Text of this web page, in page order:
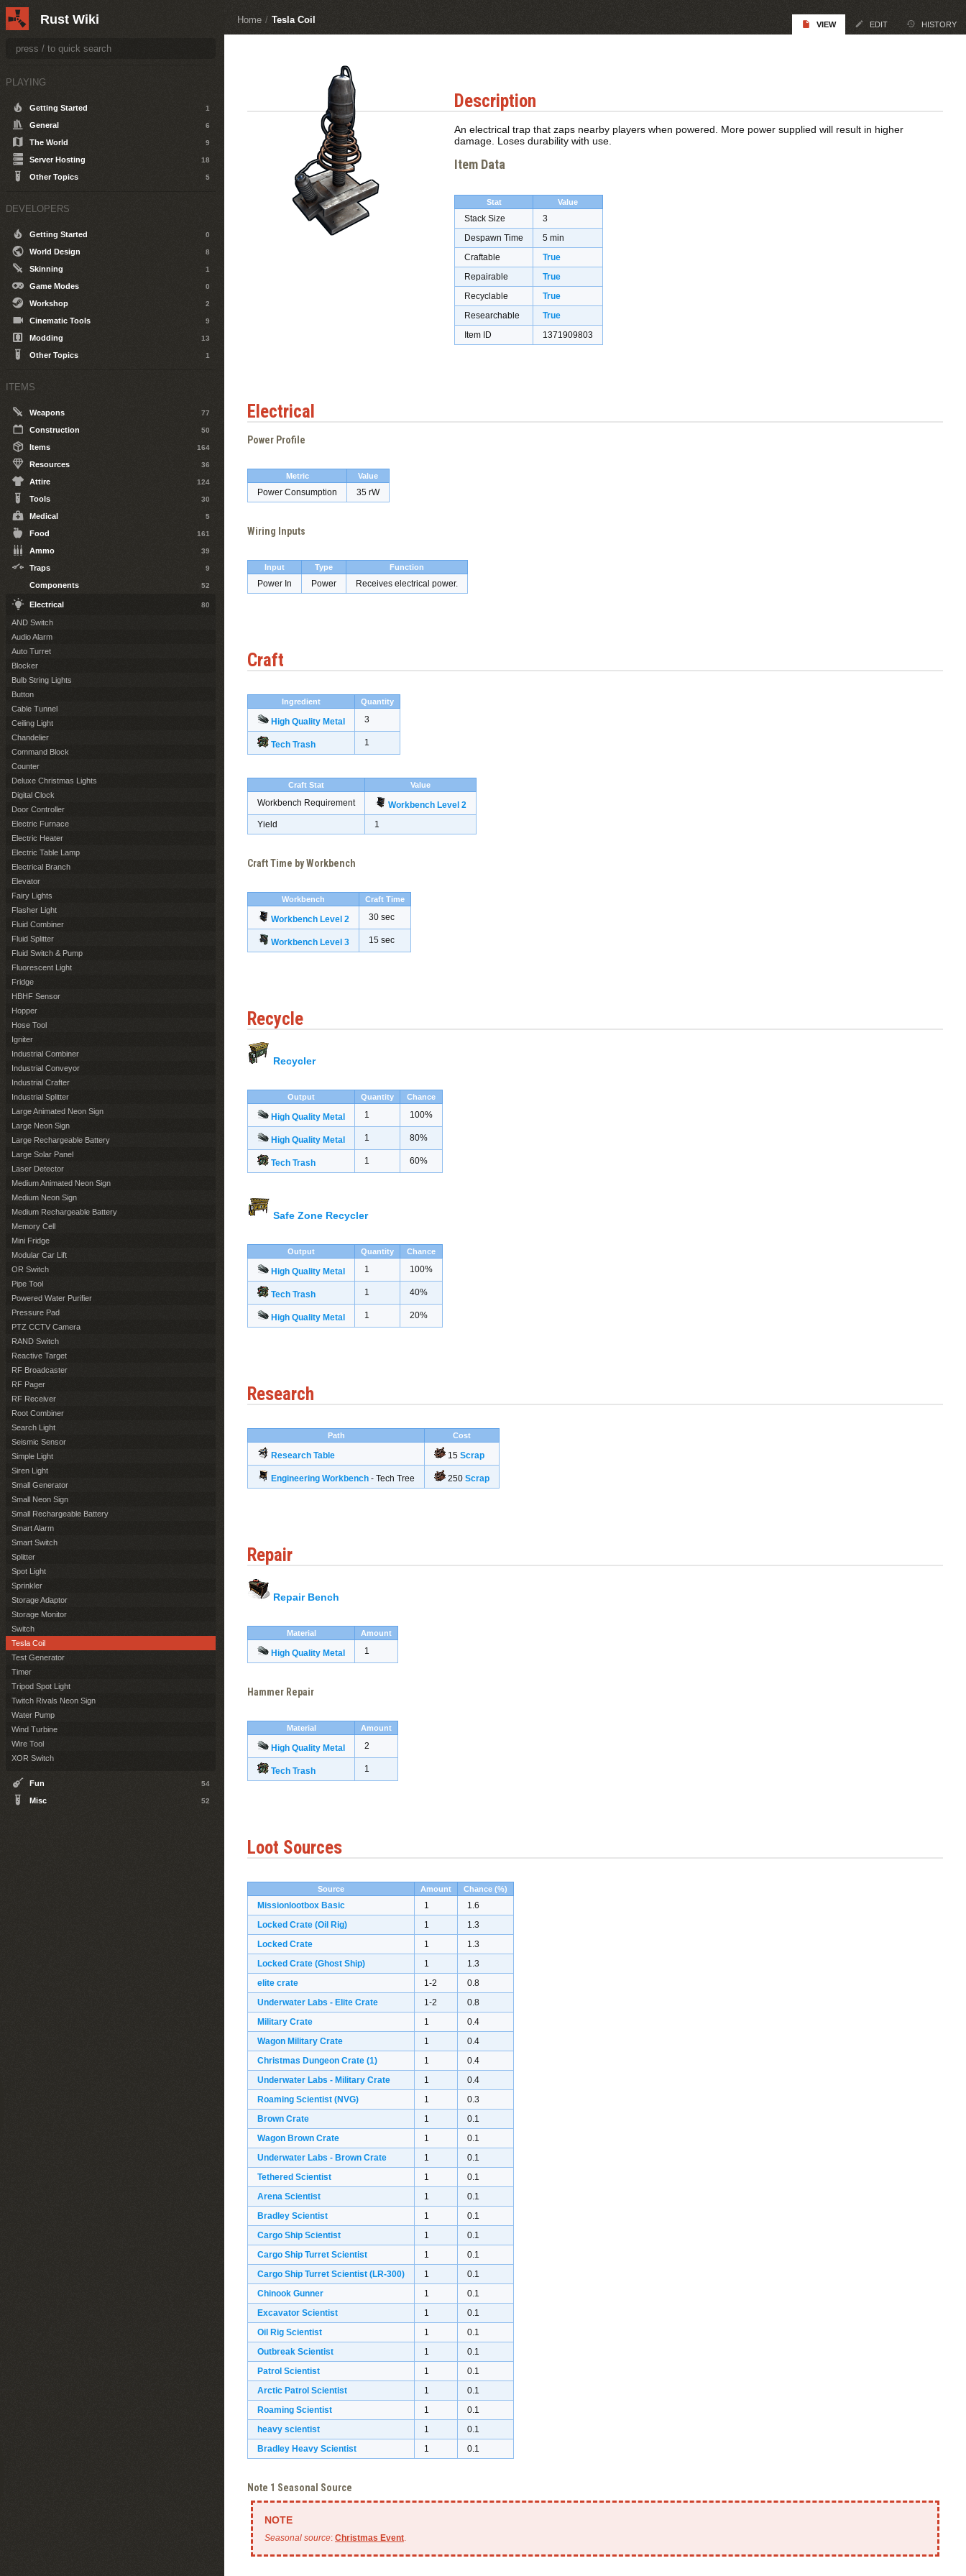
Home / Tesla Coil VIEW EDIT HISTORY
Description
An electrical trap that zaps nearby players when powered. More power supplied will result in higher
damage. Loses durability with use.
Item Data
Stat Value
Stack Size
3
Despawn Time
5 min
Craftable
True
Repairable
True
Recyclable
True
Researchable
True
Item ID
1371909803
Electrical
Power Profile
Metric Value
Power Consumption 35 rW
Wiring Inputs
Input Type Function
Power In Power Receives electrical power.
Craft
Ingredient Quantity
High Quality Metal 3
Tech Trash 1
Craft Stat Value
Workbench Requirement
Workbench Level 2
Yield
1
Craft Time by Workbench
Workbench Craft Time
Workbench Level 2 30 sec
Workbench Level 3 15 sec
Recycle
Recycler
Output Quantity Chance
High Quality Metal 1 100%
High Quality Metal 1 80%
Tech Trash 1 60%
Safe Zone Recycler
Output Quantity Chance
High Quality Metal 1 100%
Tech Trash 1 40%
High Quality Metal 1 20%
Research
Path Cost
Research Table 15 Scrap
Engineering Workbench - Tech Tree 250 Scrap
Repair
Repair Bench
Material Amount
High Quality Metal 1
Hammer Repair
Material Amount
High Quality Metal 2
Tech Trash 1
Loot Sources
Source Amount Chance (%)
Missionlootbox Basic 1
1.6
Locked Crate (Oil Rig)
1
1.3
Locked Crate
1
1.3
Locked Crate (Ghost Ship)
1
1.3
elite crate
1-2
0.8
Underwater Labs - Elite Crate
1-2
0.8
Military Crate
1
0.4
Wagon Military Crate
1
0.4
Christmas Dungeon Crate (1) 1
0.4
Underwater Labs - Military Crate
1
0.4
Roaming Scientist (NVG)
1
0.3
Brown Crate
1
0.1
Wagon Brown Crate
1
0.1
Underwater Labs - Brown Crate
1
0.1
Tethered Scientist
1
0.1
Arena Scientist
1
0.1
Bradley Scientist
1
0.1
Cargo Ship Scientist
1
0.1
Cargo Ship Turret Scientist
1
0.1
Cargo Ship Turret Scientist (LR-300)
1
0.1
Chinook Gunner
1
0.1
Excavator Scientist
1
0.1
Oil Rig Scientist
1
0.1
Outbreak Scientist
1
0.1
Patrol Scientist
1
0.1
Arctic Patrol Scientist
1
0.1
Roaming Scientist
1
0.1
heavy scientist
1
0.1
Bradley Heavy Scientist
1 0.1
Note 1 Seasonal Source
Seasonal source: Christmas Event.
Rust Wiki
PLAYING
Getting Started 1
General 6
The World 9
Server Hosting 18
Other Topics 5
DEVELOPERS
Getting Started 0
World Design 8
Skinning 1
Game Modes 0
Workshop 2
Cinematic Tools 9
Modding 13
Other Topics 1
ITEMS
Weapons 77
Construction 50
Items 164
Resources 36
Attire 124
Tools 30
Medical 5
Food 161
Ammo 39
Traps 9
Components 52
Electrical 80
AND Switch
Audio Alarm
Auto Turret
Blocker
Bulb String Lights
Button
Cable Tunnel
Ceiling Light
Chandelier
Command Block
Counter
Deluxe Christmas Lights
Digital Clock
Door Controller
Electric Furnace
Electric Heater
Electric Table Lamp
Electrical Branch
Elevator
Fairy Lights
Flasher Light
Fluid Combiner
Fluid Splitter
Fluid Switch & Pump
Fluorescent Light
Fridge
HBHF Sensor
Hopper
Hose Tool
Igniter
Industrial Combiner
Industrial Conveyor
Industrial Crafter
Industrial Splitter
Large Animated Neon Sign
Large Neon Sign
Large Rechargeable Battery
Large Solar Panel
Laser Detector
Medium Animated Neon Sign
Medium Neon Sign
Medium Rechargeable Battery
Memory Cell
Mini Fridge
Modular Car Lift
OR Switch
Pipe Tool
Powered Water Purifier
Pressure Pad
PTZ CCTV Camera
RAND Switch
Reactive Target
RF Broadcaster
RF Pager
RF Receiver
Root Combiner
Search Light
Seismic Sensor
Simple Light
Siren Light
Small Generator
Small Neon Sign
Small Rechargeable Battery
Smart Alarm
Smart Switch
Splitter
Spot Light
Sprinkler
Storage Adaptor
Storage Monitor
Switch
Tesla Coil
Test Generator
Timer
Tripod Spot Light
Twitch Rivals Neon Sign
Water Pump
Wind Turbine
Wire Tool
XOR Switch
Fun 54
Misc 52